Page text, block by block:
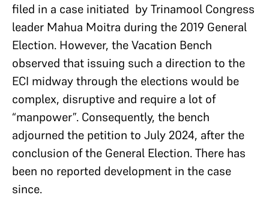
filed in a case initiated by Trinamool Congress
leader Mahua Moitra during the 2019 General
Election. However, the Vacation Bench
observed that issuing such a direction to the
ECI midway through the elections would be
complex, disruptive and require a lot of
“manpower”. Consequently, the bench
adjourned the petition to July 2024, after the
conclusion of the General Election. There has
been no reported development in the case
since.